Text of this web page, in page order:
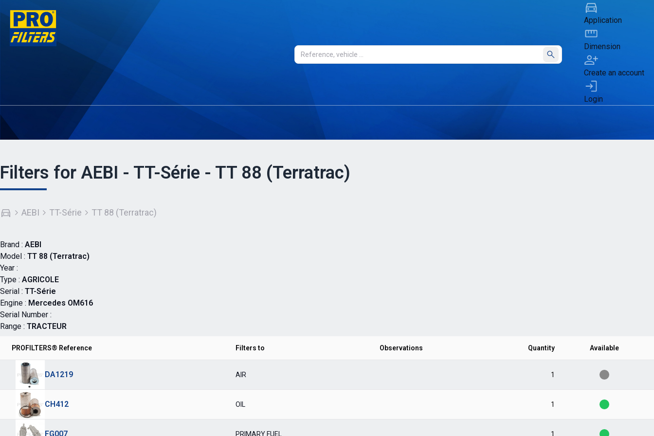
Submit
Application
Dimension
Create an account
Login
Filters for AEBI - TT-Série - TT 88 (Terratrac)
AEBI TT-Série TT 88 (Terratrac)
Brand : AEBI
Model : TT 88 (Terratrac)
Year :
Type : AGRICOLE
Serial : TT-Série
Engine : Mercedes OM616
Serial Number :
Range : TRACTEUR
PROFILTERS® Reference Filters to Observations Quantity Available
DA1219 AIR 1
CH412 OIL 1
FG007 PRIMARY FUEL 1